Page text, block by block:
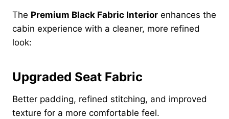
The Premium Black Fabric Interior enhances the
cabin experience with a cleaner, more refined
look:
Upgraded Seat Fabric
Better padding, refined stitching, and improved
texture for a more comfortable feel.